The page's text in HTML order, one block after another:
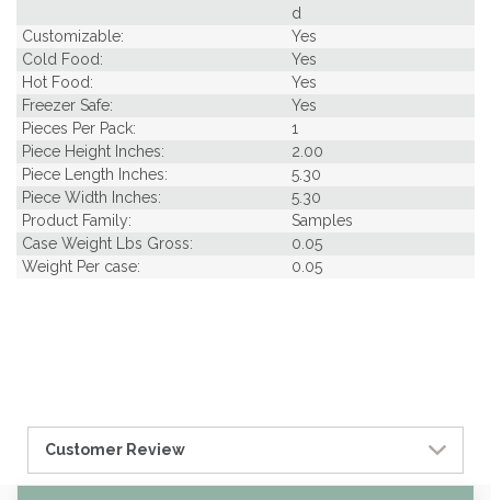
d
Customizable:
Yes
Cold Food:
Yes
Hot Food:
Yes
Freezer Safe:
Yes
Pieces Per Pack:
1
Piece Height Inches:
2.00
Piece Length Inches:
5.30
Piece Width Inches:
5.30
Product Family:
Samples
Case Weight Lbs Gross:
0.05
Weight Per case:
0.05
Customer Review